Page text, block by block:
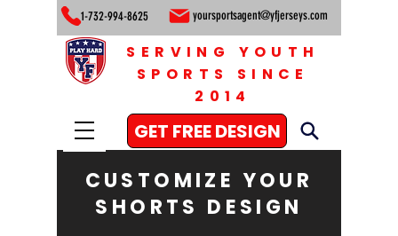
1-732-994-8625 yoursportsagent@yfjerseys.com
GET FREE DESIGN
SERVING YOUTH
SPORTS SINCE
2014
CUSTOMIZE YOUR
SHORTS DESIGN